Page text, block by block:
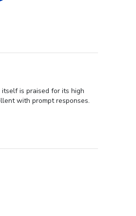
is praised for its high
with prompt responses.